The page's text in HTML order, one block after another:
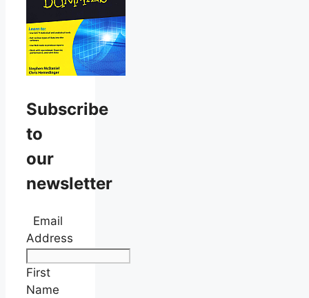
Subscribe
to
our
newsletter
Email
Address
First
Name